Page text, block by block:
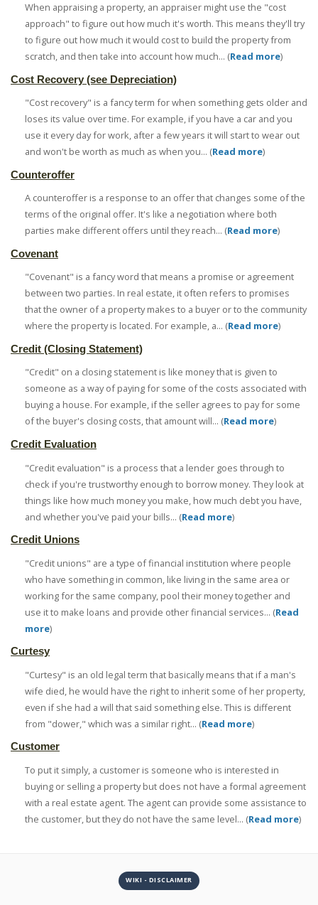
When appraising a property, an appraiser might use the "cost
approach" to figure out how much it's worth. This means they'll try
to figure out how much it would cost to build the property from
scratch, and then take into account how much... (Read more)
Cost Recovery (see Depreciation)
"Cost recovery" is a fancy term for when something gets older and
loses its value over time. For example, if you have a car and you
use it every day for work, after a few years it will start to wear out
and won't be worth as much as when you... (Read more)
Counteroffer
A counteroffer is a response to an offer that changes some of the
terms of the original offer. It's like a negotiation where both
parties make different offers until they reach... (Read more)
Covenant
"Covenant" is a fancy word that means a promise or agreement
between two parties. In real estate, it often refers to promises
that the owner of a property makes to a buyer or to the community
where the property is located. For example, a... (Read more)
Credit (Closing Statement)
"Credit" on a closing statement is like money that is given to
someone as a way of paying for some of the costs associated with
buying a house. For example, if the seller agrees to pay for some
of the buyer's closing costs, that amount will... (Read more)
Credit Evaluation
"Credit evaluation" is a process that a lender goes through to
check if you're trustworthy enough to borrow money. They look at
things like how much money you make, how much debt you have,
and whether you've paid your bills... (Read more)
Credit Unions
"Credit unions" are a type of financial institution where people
who have something in common, like living in the same area or
working for the same company, pool their money together and
use it to make loans and provide other financial services... (Read
more)
Curtesy
"Curtesy" is an old legal term that basically means that if a man's
wife died, he would have the right to inherit some of her property,
even if she had a will that said something else. This is different
from "dower," which was a similar right... (Read more)
Customer
To put it simply, a customer is someone who is interested in
buying or selling a property but does not have a formal agreement
with a real estate agent. The agent can provide some assistance to
the customer, but they do not have the same level... (Read more)
WIKI - DISCLAIMER